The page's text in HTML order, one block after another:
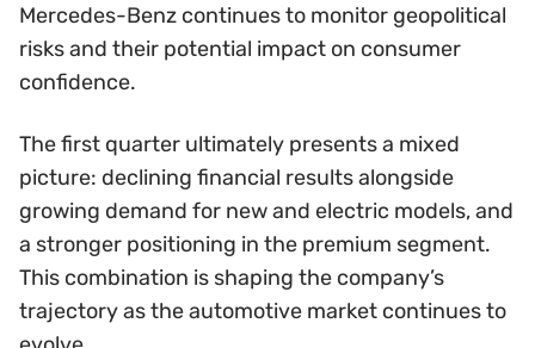
Mercedes-Benz continues to monitor geopolitical
risks and their potential impact on consumer
confidence.
The first quarter ultimately presents a mixed
picture: declining financial results alongside
growing demand for new and electric models, and
a stronger positioning in the premium segment.
This combination is shaping the company’s
trajectory as the automotive market continues to